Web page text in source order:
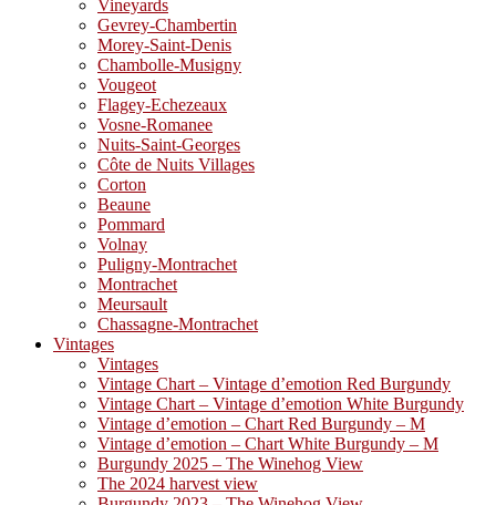
Vineyards
Gevrey-Chambertin
Morey-Saint-Denis
Chambolle-Musigny
Vougeot
Flagey-Echezeaux
Vosne-Romanee
Nuits-Saint-Georges
Côte de Nuits Villages
Corton
Beaune
Pommard
Volnay
Puligny-Montrachet
Montrachet
Meursault
Chassagne-Montrachet
Vintages
Vintages
Vintage Chart – Vintage d’emotion Red Burgundy
Vintage Chart – Vintage d’emotion White Burgundy
Vintage d’emotion – Chart Red Burgundy – M
Vintage d’emotion – Chart White Burgundy – M
Burgundy 2025 – The Winehog View
The 2024 harvest view